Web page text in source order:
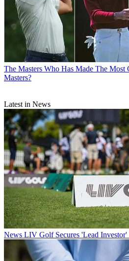
The Masters Who Has Made The Most
Masters?
Latest in News
News LIV Golf Secures 'Lead Investor'